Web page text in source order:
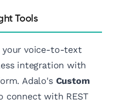
Tools
your voice-to-text
integration with
Adalo's Custom
connect with REST